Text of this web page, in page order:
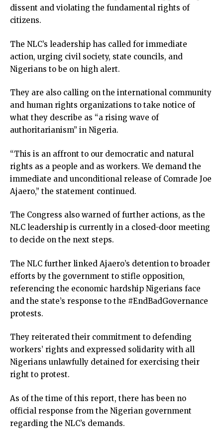
panel
panel
Panel
panel
panel
satın al
panel
panel
panel
panel
panel
panel
panel
panel
panel
panel
panel
panel
panel
panel
dissent and violating the fundamental rights of
citizens.
The NLC’s leadership has called for immediate
action, urging civil society, state councils, and
Nigerians to be on high alert.
They are also calling on the international community
and human rights organizations to take notice of
what they describe as “a rising wave of
authoritarianism” in Nigeria.
“This is an affront to our democratic and natural
rights as a people and as workers. We demand the
immediate and unconditional release of Comrade Joe
Ajaero,” the statement continued.
The Congress also warned of further actions, as the
NLC leadership is currently in a closed-door meeting
to decide on the next steps.
The NLC further linked Ajaero’s detention to broader
efforts by the government to stifle opposition,
referencing the economic hardship Nigerians face
and the state’s response to the #EndBadGovernance
protests.
They reiterated their commitment to defending
workers’ rights and expressed solidarity with all
Nigerians unlawfully detained for exercising their
right to protest.
As of the time of this report, there has been no
official response from the Nigerian government
regarding the NLC’s demands.